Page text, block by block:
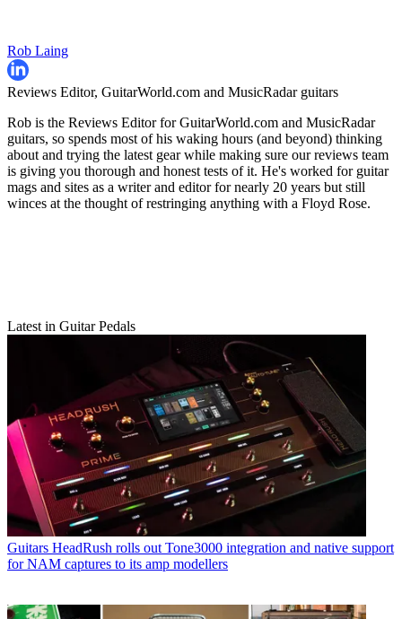
Rob Laing
Reviews Editor, GuitarWorld.com and MusicRadar guitars
Rob is the Reviews Editor for GuitarWorld.com and MusicRadar
guitars, so spends most of his waking hours (and beyond) thinking
about and trying the latest gear while making sure our reviews team
is giving you thorough and honest tests of it. He's worked for guitar
mags and sites as a writer and editor for nearly 20 years but still
winces at the thought of restringing anything with a Floyd Rose.
Latest in Guitar Pedals
Guitars HeadRush rolls out Tone3000 integration and native support
for NAM captures to its amp modellers